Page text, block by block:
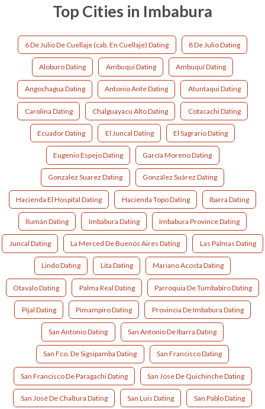
Top Cities in Imbabura
6 De Julio De Cuellaje (cab. En Cuellaje) Dating 8 De Julio Dating
Aloburo Dating Ambuqui Dating Ambuquí Dating
Angochagua Dating Antonio Ante Dating Atuntaqui Dating
Carolina Dating Chalguayacu Alto Dating Cotacachi Dating
Ecuador Dating El Juncal Dating El Sagrario Dating
Eugenio Espejo Dating García Moreno Dating
Gonzalez Suarez Dating González Suárez Dating
Hacienda El Hospital Dating Hacienda Topo Dating Ibarra Dating
Ilumán Dating Imbabura Dating Imbabura Province Dating
Juncal Dating La Merced De Buenos Aires Dating Las Palmas Dating
Lindo Dating Lita Dating Mariano Acosta Dating
Otavalo Dating Palma Real Dating Parroquia De Tumbabiro Dating
Pijal Dating Pimampiro Dating Provincia De Imbabura Dating
San Antonio Dating San Antonio De Ibarra Dating
San Fco. De Sigsipamba Dating San Francisco Dating
San Francisco De Paragachi Dating San Jose De Quichinche Dating
San José De Chaltura Dating San Luis Dating San Pablo Dating